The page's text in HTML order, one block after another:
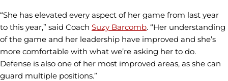
“She has elevated every aspect of her game from last year
to this year,” said Coach Suzy Barcomb. “Her understanding
of the game and her leadership have improved and she’s
more comfortable with what we’re asking her to do.
Defense is also one of her most improved areas, as she can
guard multiple positions.”